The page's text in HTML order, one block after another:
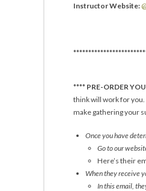
Instructor Website:
**** PRE-ORDER
think will work for you.
make gathering your
Once you have
Go to our
Here’s their
When they receive
In this email,